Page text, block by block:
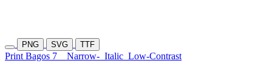
PNG SVG TTF
Print Bagos 7 Narrow- Italic Low-Contrast